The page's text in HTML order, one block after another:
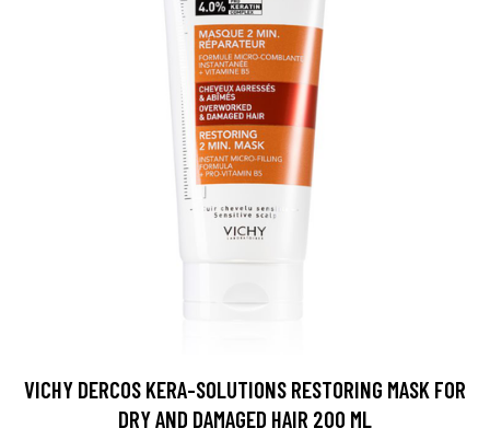
VICHY DERCOS KERA-SOLUTIONS RESTORING MASK FOR
DRY AND DAMAGED HAIR 200 ML